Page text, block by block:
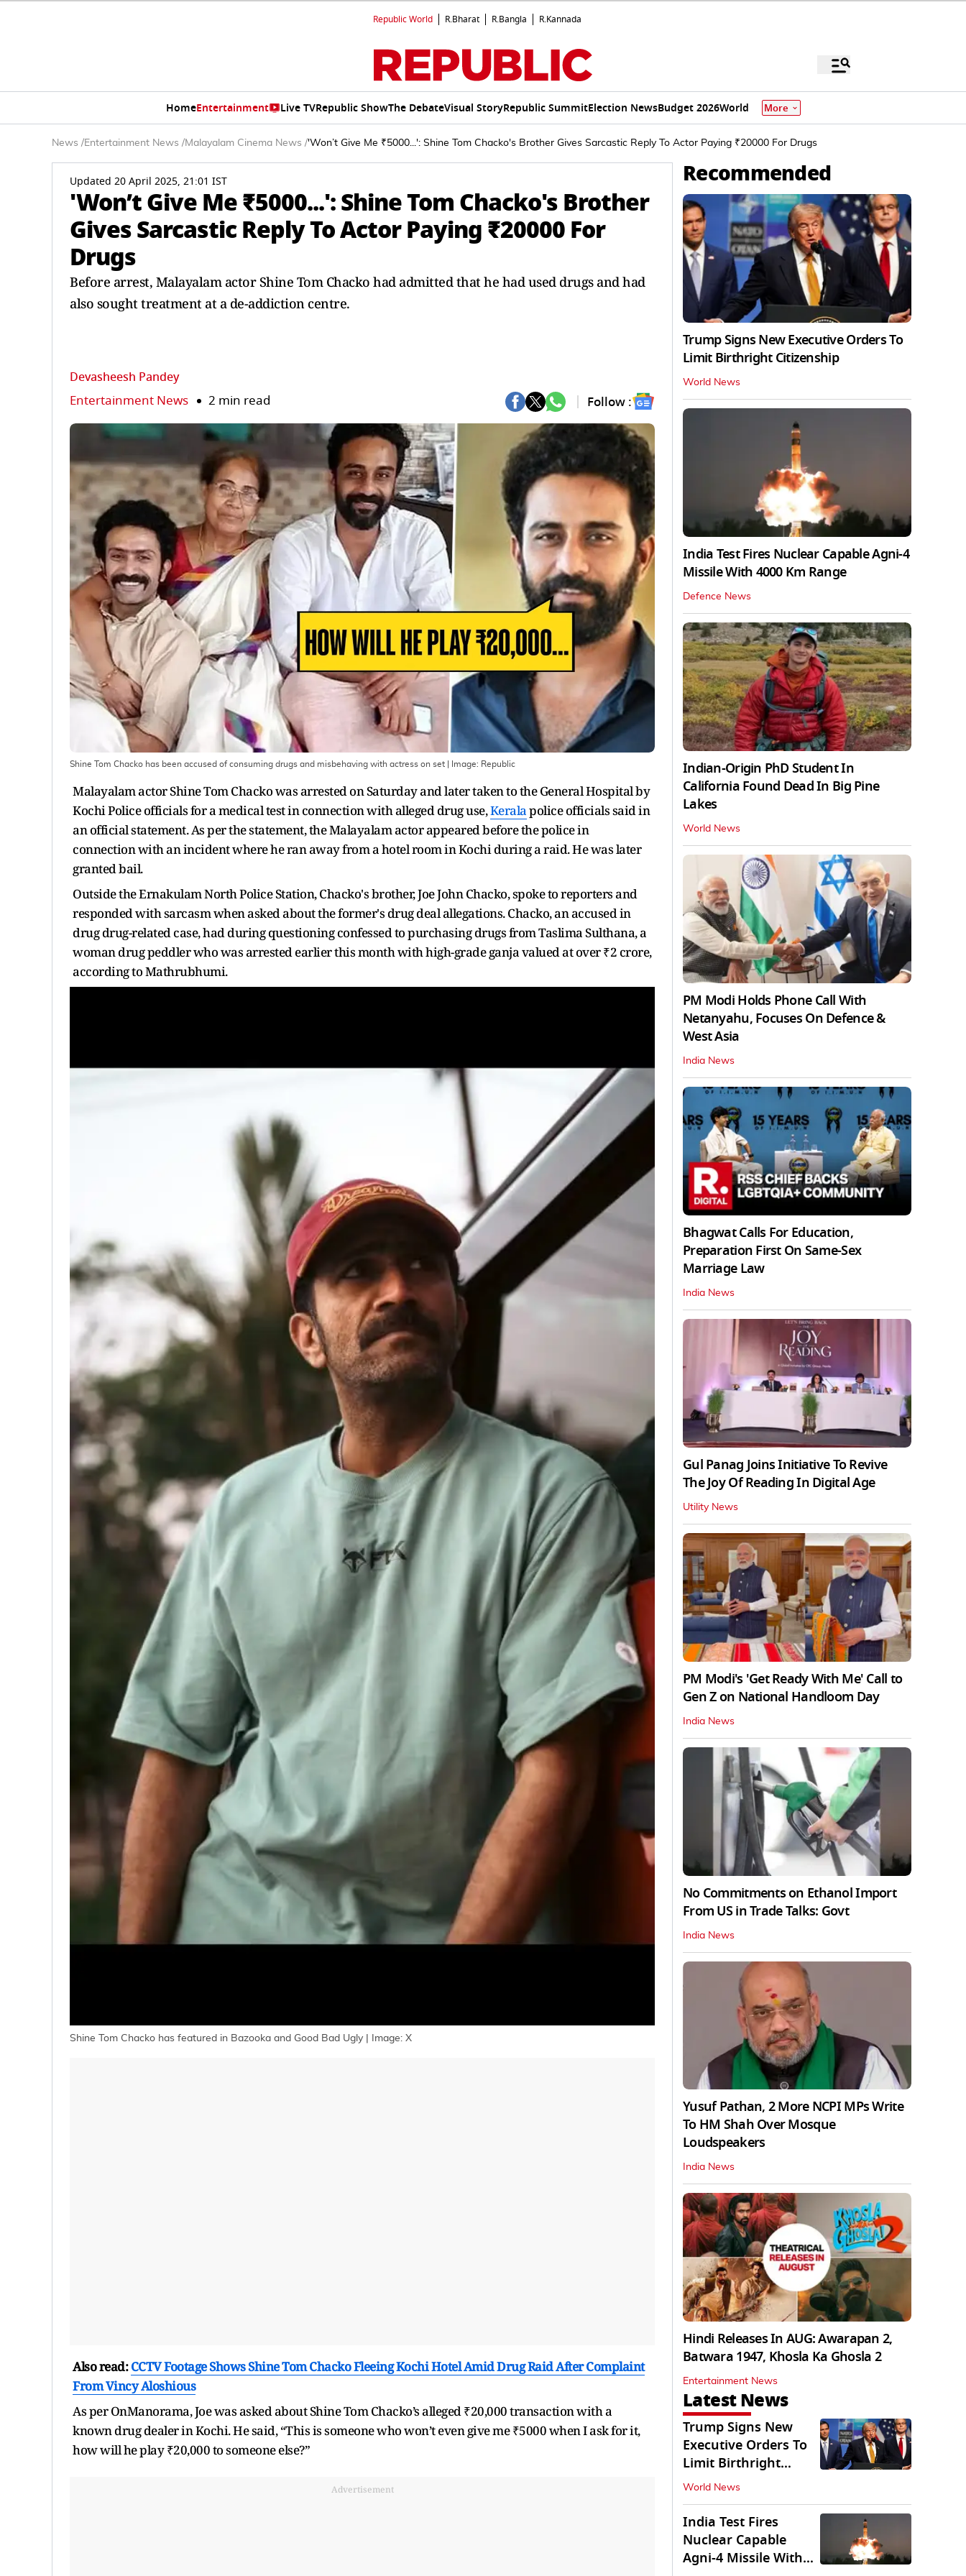
Republic World R.Bharat R.Bangla R.Kannada
HomeEntertainment Live TVRepublic ShowThe DebateVisual StoryRepublic SummitElection NewsBudget 2026World More
News /Entertainment News /Malayalam Cinema News /'Won’t Give Me ₹5000...': Shine Tom Chacko's Brother Gives Sarcastic Reply To Actor Paying ₹20000 For Drugs
Updated 20 April 2025, 21:01 IST
'Won’t Give Me ₹5000...': Shine Tom Chacko's Brother
Gives Sarcastic Reply To Actor Paying ₹20000 For
Drugs
Before arrest, Malayalam actor Shine Tom Chacko had admitted that he had used drugs and had
also sought treatment at a de-addiction centre.
Devasheesh Pandey
Entertainment News 2 min read Follow :
Shine Tom Chacko has been accused of consuming drugs and misbehaving with actress on set | Image: Republic
Malayalam actor Shine Tom Chacko was arrested on Saturday and later taken to the General Hospital by
Kochi Police officials for a medical test in connection with alleged drug use,Keralapolice officials said in
an official statement. As per the statement, the Malayalam actor appeared before the police in
connection with an incident where he ran away from a hotel room in Kochi during a raid. He was later
granted bail.
Outside the Ernakulam North Police Station, Chacko's brother, Joe John Chacko, spoke to reporters and
responded with sarcasm when asked about the former's drug deal allegations. Chacko, an accused in
drug drug-related case, had during questioning confessed to purchasing drugs from Taslima Sulthana, a
woman drug peddler who was arrested earlier this month with high-grade ganja valued at over ₹2 crore,
according to Mathrubhumi.
Shine Tom Chacko has featured in Bazooka and Good Bad Ugly | Image: X
Also read:CCTV Footage Shows Shine Tom Chacko Fleeing Kochi Hotel Amid Drug Raid After Complaint
From Vincy Aloshious
As per OnManorama, Joe was asked about Shine Tom Chacko’s alleged ₹20,000 transaction with a
known drug dealer in Kochi. He said, “This is someone who won’t even give me ₹5000 when I ask for it,
how will he play ₹20,000 to someone else?”
Advertisement
Recommended
Trump Signs New Executive Orders To
Limit Birthright Citizenship
World News
India Test Fires Nuclear Capable Agni-4
Missile With 4000 Km Range
Defence News
Indian-Origin PhD Student In
California Found Dead In Big Pine
Lakes
World News
PM Modi Holds Phone Call With
Netanyahu, Focuses On Defence &
West Asia
India News
Bhagwat Calls For Education,
Preparation First On Same-Sex
Marriage Law
India News
Gul Panag Joins Initiative To Revive
The Joy Of Reading In Digital Age
Utility News
PM Modi's 'Get Ready With Me' Call to
Gen Z on National Handloom Day
India News
No Commitments on Ethanol Import
From US in Trade Talks: Govt
India News
Yusuf Pathan, 2 More NCPI MPs Write
To HM Shah Over Mosque
Loudspeakers
India News
Hindi Releases In AUG: Awarapan 2,
Batwara 1947, Khosla Ka Ghosla 2
Entertainment News
Latest News
Trump Signs New
Executive Orders To
Limit Birthright
Citizenship
World News
India Test Fires
Nuclear Capable
Agni-4 Missile With